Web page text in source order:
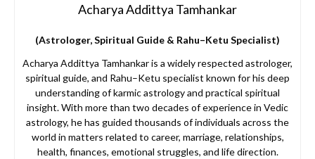
Acharya Addittya Tamhankar
(Astrologer, Spiritual Guide & Rahu–Ketu Specialist)
Acharya Addittya Tamhankar is a widely respected astrologer,
spiritual guide, and Rahu–Ketu specialist known for his deep
understanding of karmic astrology and practical spiritual
insight. With more than two decades of experience in Vedic
astrology, he has guided thousands of individuals across the
world in matters related to career, marriage, relationships,
health, finances, emotional struggles, and life direction.